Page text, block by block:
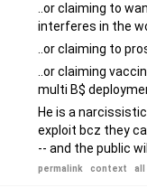
..or claiming to
interferes in the
..or claiming to
..or claiming
multi B$
He is a
exploit bcz they
-- and the public
permalink context all